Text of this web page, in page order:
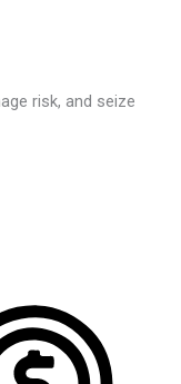
risk, and seize